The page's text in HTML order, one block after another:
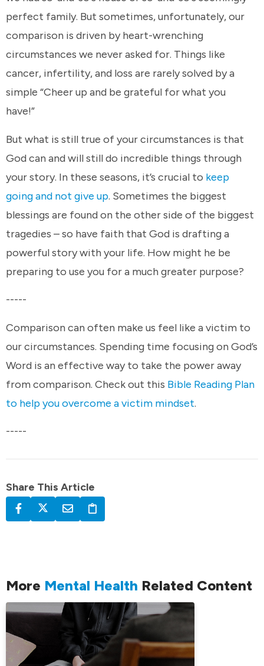
perfect family. But sometimes, unfortunately, our
comparison is driven by heart-wrenching
circumstances we never asked for. Things like
cancer, infertility, and loss are rarely solved by a
simple “Cheer up and be grateful for what you
have!”
But what is still true of your circumstances is that
God can and will still do incredible things through
your story. In these seasons, it’s crucial to keep
going and not give up. Sometimes the biggest
blessings are found on the other side of the biggest
tragedies – so have faith that God is drafting a
powerful story with your life. How might he be
preparing to use you for a much greater purpose?
-----
Comparison can often make us feel like a victim to
our circumstances. Spending time focusing on God’s
Word is an effective way to take the power away
from comparison. Check out this Bible Reading Plan
to help you overcome a victim mindset.
-----
Share This Article
More Mental Health Related Content